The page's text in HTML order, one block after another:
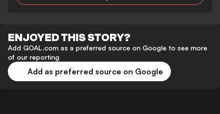
ENJOYED THIS STORY?
Add GOAL.com as a preferred source on Google to see more
of our reporting
Add as preferred source on Google